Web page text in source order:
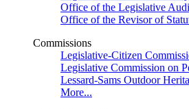
Office of the Legislative
Office of the Revisor of
Commissions
Legislative-Citizen
Legislative Commission on
Lessard-Sams Outdoor
More...